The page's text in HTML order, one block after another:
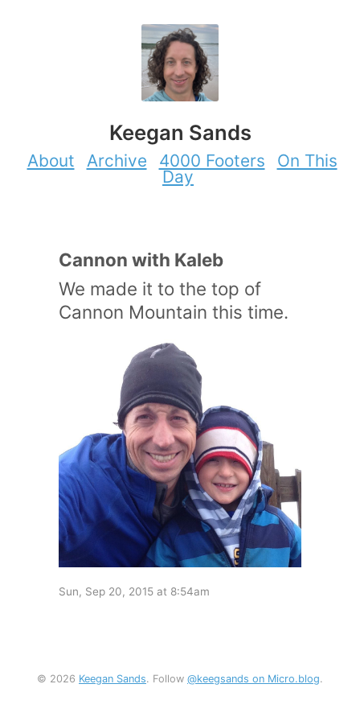
Keegan Sands
About Archive 4000 Footers
On This
Day
Cannon with Kaleb
We made it to the top of
Cannon Mountain this time.
Sun, Sep 20, 2015 at 8:54am
© 2026 Keegan Sands. Follow @keegsands on Micro.blog.